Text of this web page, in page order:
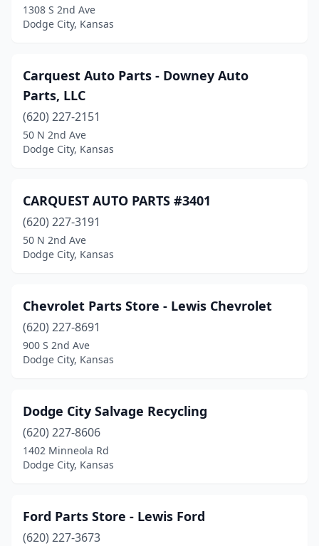
1308 S 2nd Ave
Dodge City, Kansas
Carquest Auto Parts - Downey Auto
Parts, LLC
(620) 227-2151
50 N 2nd Ave
Dodge City, Kansas
CARQUEST AUTO PARTS #3401
(620) 227-3191
50 N 2nd Ave
Dodge City, Kansas
Chevrolet Parts Store - Lewis Chevrolet
(620) 227-8691
900 S 2nd Ave
Dodge City, Kansas
Dodge City Salvage Recycling
(620) 227-8606
1402 Minneola Rd
Dodge City, Kansas
Ford Parts Store - Lewis Ford
(620) 227-3673